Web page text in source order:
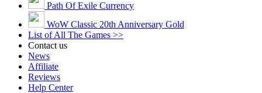
Path Of Exile Currency
WoW Classic 20th Anniversary Gold
List of All The Games >>
Contact us
News
Affiliate
Reviews
Help Center